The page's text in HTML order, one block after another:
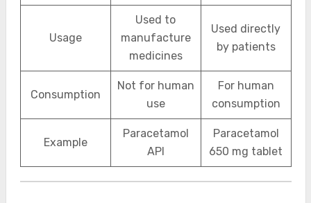
Usage
Used to
manufacture
medicines
Used directly
by patients
Consumption
Not for human
use
For human
consumption
Example
Paracetamol
API
Paracetamol
650 mg tablet